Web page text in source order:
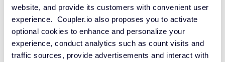
website, and provide its customers with convenient user
experience. Coupler.io also proposes you to activate
optional cookies to enhance and personalize your
experience, conduct analytics such as count visits and
traffic sources, provide advertisements and interact with
Redshift